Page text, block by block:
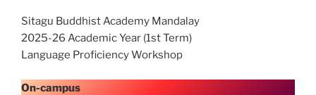
Sitagu Buddhist Academy Mandalay
2025-26 Academic Year (1st Term)
Language Proficiency Workshop
On-campus